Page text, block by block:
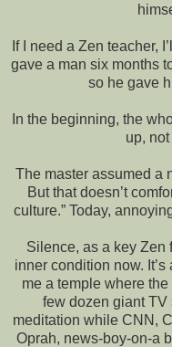
If I need a Zen teacher,
gave a man six months
so he gave
In the beginning, the
up,
The master assumed a
But that doesn’t
culture.” Today,
Silence, as a key Zen
inner condition now.
me a temple where
few dozen giant TV
meditation while CNN,
Oprah, news-boy-on-a